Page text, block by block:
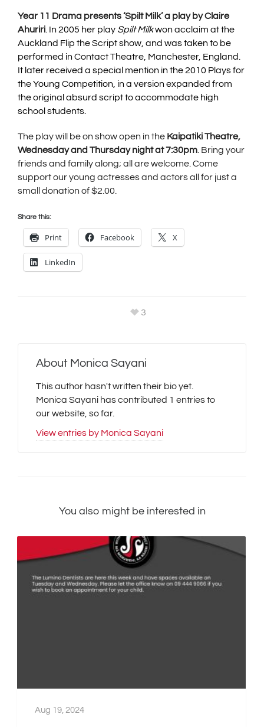
Year 11 Drama presents ‘Spilt Milk’ a play by Claire
Ahuriri In 2005 her play Spilt Milkwon acclaim at the
Auckland Flip the Script show, and was taken to be
performed in Contact Theatre, Manchester, England.
It later received a special mention in the 2010 Plays for
the Young Competition, in a version expanded from
the original absurd script to accommodate high
school students.
The play will be on show open in the Kaipatiki Theatre,
Wednesday and Thursday night at 7:30pm . Bring your
friends and family along; all are welcome. Come
support our young actresses and actors all for just a
small donation of $2.00.
Share this:
Print Facebook X
LinkedIn
3
About Monica Sayani
This author hasn't written their bio yet.
Monica Sayani has contributed 1 entries to
our website, so far.
View entries by Monica Sayani
You also might be interested in
Aug 19, 2024